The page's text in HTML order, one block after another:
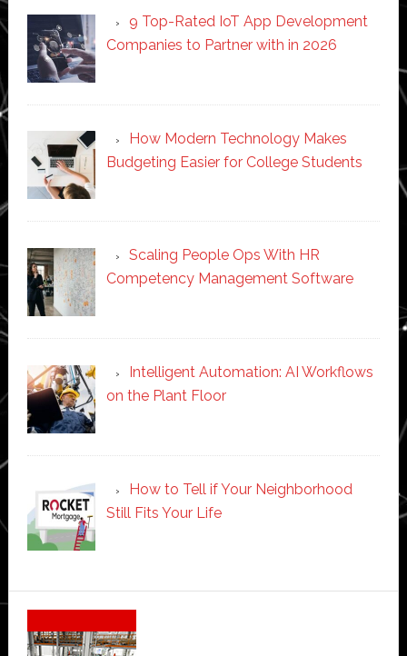
9 Top-Rated IoT App Development
Companies to Partner with in 2026
How Modern Technology Makes
Budgeting Easier for College Students
Scaling People Ops With HR
Competency Management Software
Intelligent Automation: AI Workflows
on the Plant Floor
How to Tell if Your Neighborhood
Still Fits Your Life
Secondary
Sidebar